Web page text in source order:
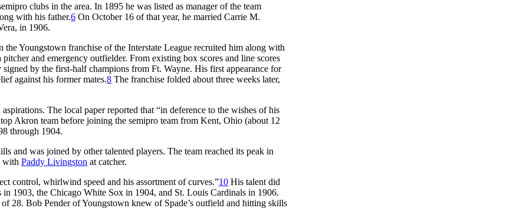
clubs in the area. In 1895 he was listed as manager of the team
with his father.6 On October 16 of that year, he married Carrie M.
in 1906.
Youngstown franchise of the Interstate League recruited him along with
pitcher and emergency outfielder. From existing box scores and line scores
by the first-half champions from Ft. Wayne. His first appearance for
against his former mates.8 The franchise folded about three weeks later,
The local paper reported that “in deference to the wishes of his
Akron team before joining the semipro team from Kent, Ohio (about 12
through 1904.
and was joined by other talented players. The team reached its peak in
with Paddy Livingston at catcher.
control, whirlwind speed and his assortment of curves.”10 His talent did
1903, the Chicago White Sox in 1904, and St. Louis Cardinals in 1906.
28. Bob Pender of Youngstown knew of Spade’s outfield and hitting skills